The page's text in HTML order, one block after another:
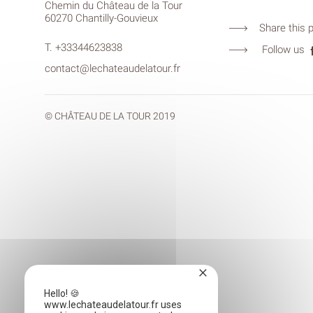
Chemin du Château de la Tour
60270 Chantilly-Gouvieux
T. +33344623838
contact@lechateaudelatour.fr
Share this
Follow us
© CHÂTEAU DE LA TOUR 2019
×
Hello! 🍪
www.lechateaudelatour.fr uses